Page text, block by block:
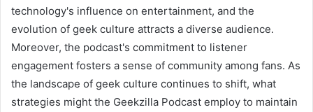
technology's influence on entertainment, and the
evolution of geek culture attracts a diverse audience.
Moreover, the podcast's commitment to listener
engagement fosters a sense of community among fans. As
the landscape of geek culture continues to shift, what
strategies might the Geekzilla Podcast employ to maintain